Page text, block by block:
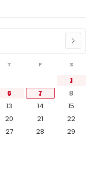
T F S
1
6 7
8
13 14
15
20 21
22
27 28
29